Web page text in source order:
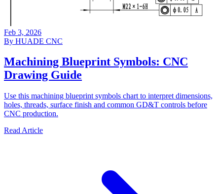
Feb 3, 2026
By HUADE CNC
Machining Blueprint Symbols: CNC
Drawing Guide
Use this machining blueprint symbols chart to interpret dimensions,
holes, threads, surface finish and common GD&T controls before
CNC production.
Read Article